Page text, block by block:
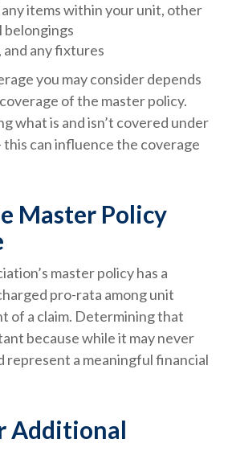
items within your unit, other
belongings
and any fixtures
you may consider depends
of the master policy.
what is and isn’t covered under
this can influence the coverage
Master Policy
master policy has a
pro-rata among unit
of a claim. Determining that
because while it may never
represent a meaningful financial
Additional